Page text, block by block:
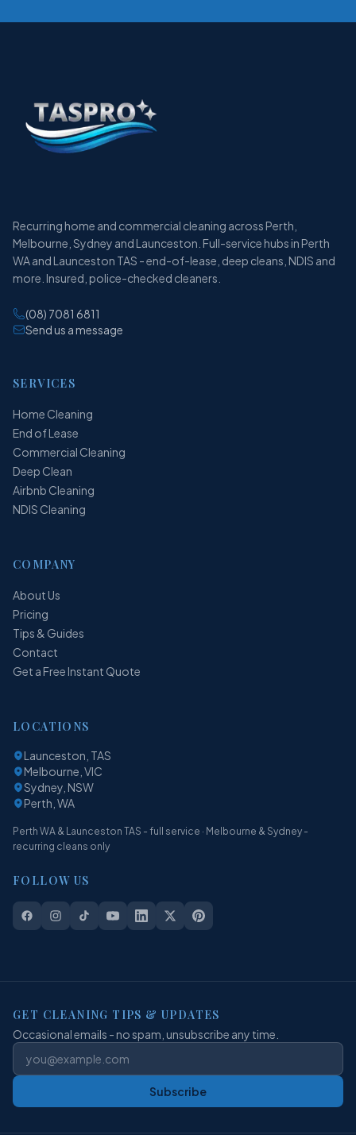
Recurring home and commercial cleaning across Perth,
Melbourne, Sydney and Launceston. Full-service hubs in Perth
WA and Launceston TAS - end-of-lease, deep cleans, NDIS and
more. Insured, police-checked cleaners.
(08) 7081 6811
Send us a message
SERVICES
Home Cleaning
End of Lease
Commercial Cleaning
Deep Clean
Airbnb Cleaning
NDIS Cleaning
COMPANY
About Us
Pricing
Tips & Guides
Contact
Get a Free Instant Quote
LOCATIONS
Launceston, TAS
Melbourne, VIC
Sydney, NSW
Perth, WA
Perth WA & Launceston TAS - full service · Melbourne & Sydney -
recurring cleans only
FOLLOW US
GET CLEANING TIPS & UPDATES
Occasional emails - no spam, unsubscribe any time.
Subscribe